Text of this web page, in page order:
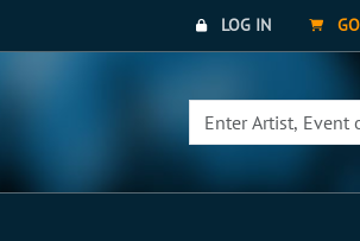
LOG IN